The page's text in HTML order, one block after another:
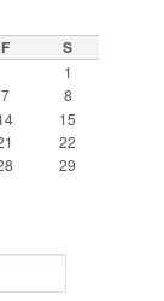
F S
1
7
8
15
22
29